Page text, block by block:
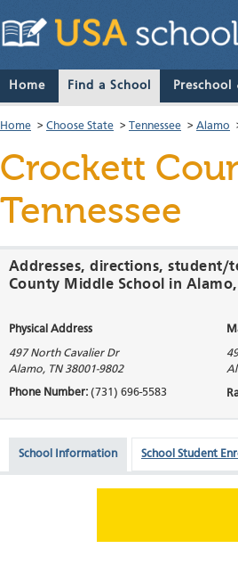
Home Find a School Preschool
Home > Choose State > Tennessee > Alamo
Crockett
Tennessee
Addresses, directions,
County Middle School in Alamo,
Physical Address
497 North Cavalier Dr
Alamo, TN 38001-9802
Phone Number: (731) 696-5583
School Information School Student